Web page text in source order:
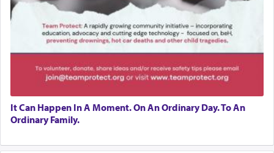
It Can Happen In A Moment. On An Ordinary Day. To An
Ordinary Family.